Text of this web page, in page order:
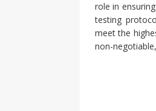
role in
testing
meet the
non-